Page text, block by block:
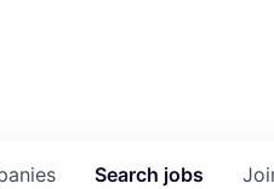
Search jobs